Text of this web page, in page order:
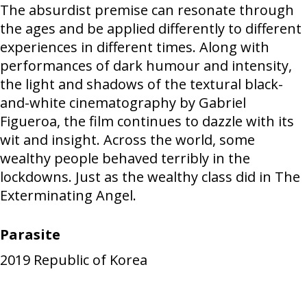
The absurdist premise can resonate through
the ages and be applied differently to different
experiences in different times. Along with
performances of dark humour and intensity,
the light and shadows of the textural black-
and-white cinematography by Gabriel
Figueroa, the film continues to dazzle with its
wit and insight. Across the world, some
wealthy people behaved terribly in the
lockdowns. Just as the wealthy class did in The
Exterminating Angel.
Parasite
2019 Republic of Korea